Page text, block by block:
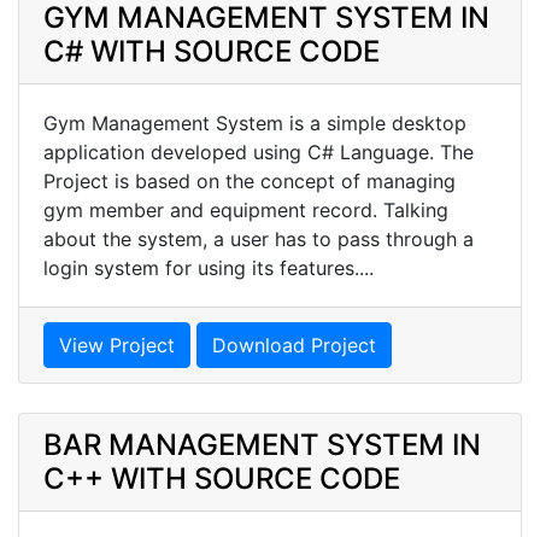
GYM MANAGEMENT SYSTEM IN
C# WITH SOURCE CODE
Gym Management System is a simple desktop
application developed using C# Language. The
Project is based on the concept of managing
gym member and equipment record. Talking
about the system, a user has to pass through a
login system for using its features....
View Project Download Project
BAR MANAGEMENT SYSTEM IN
C++ WITH SOURCE CODE